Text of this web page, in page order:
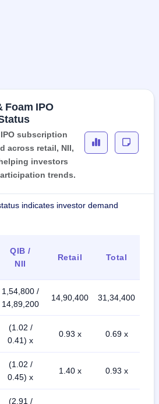
Foam IPO
subscription
across retail, NII,
investors
trends.
indicates investor demand
QIB /
NII
Retail Total
1,54,800 /
14,89,200
14,90,400 31,34,400
(1.02 /
0.41) x
0.93 x 0.69 x
(1.02 /
0.45) x
1.40 x 0.93 x
(2.91 /